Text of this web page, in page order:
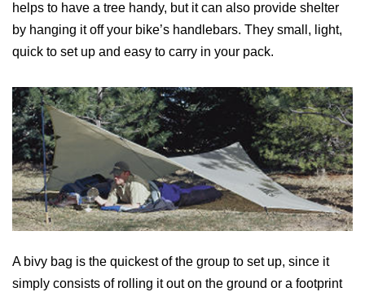
helps to have a tree handy, but it can also provide shelter
by hanging it off your bike’s handlebars. They small, light,
quick to set up and easy to carry in your pack.
A bivy bag is the quickest of the group to set up, since it
simply consists of rolling it out on the ground or a footprint